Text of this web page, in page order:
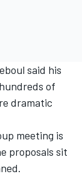
said his
of
dramatic
meeting is
proposals sit